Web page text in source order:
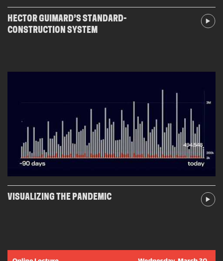
HECTOR GUIMARD’S STANDARD-
CONSTRUCTION SYSTEM
VISUALIZING THE PANDEMIC